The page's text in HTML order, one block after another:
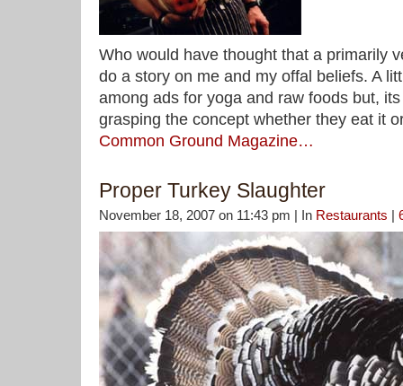
Who would have thought that a primarily
do a story on me and my offal beliefs. A
among ads for yoga and raw foods but,
grasping the concept whether they eat it
Common Ground Magazine…
Proper Turkey Slaughter
November 18, 2007 on 11:43 pm | In Restaurants |